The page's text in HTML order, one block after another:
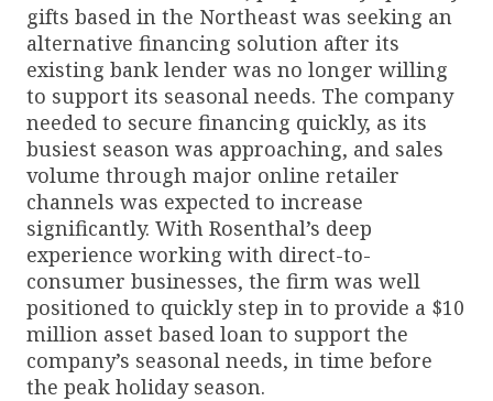
gifts based in the Northeast was seeking an
alternative financing solution after its
existing bank lender was no longer willing
to support its seasonal needs. The company
needed to secure financing quickly, as its
busiest season was approaching, and sales
volume through major online retailer
channels was expected to increase
significantly. With Rosenthal’s deep
experience working with direct-to-
consumer businesses, the firm was well
positioned to quickly step in to provide a $10
million asset based loan to support the
company’s seasonal needs, in time before
the peak holiday season.